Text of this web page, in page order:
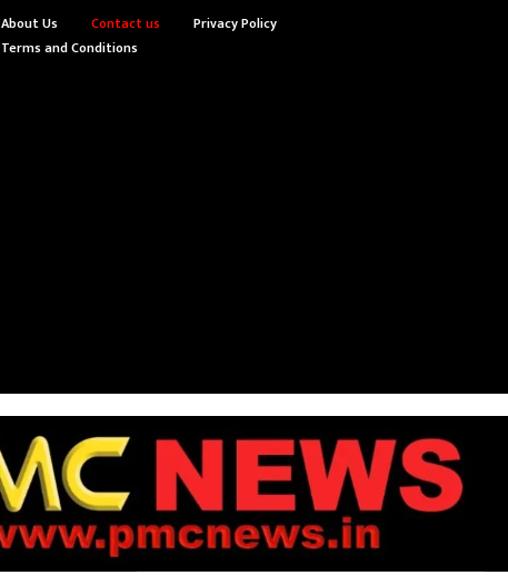
About Us Contact us
Privacy Policy
Terms and Conditions